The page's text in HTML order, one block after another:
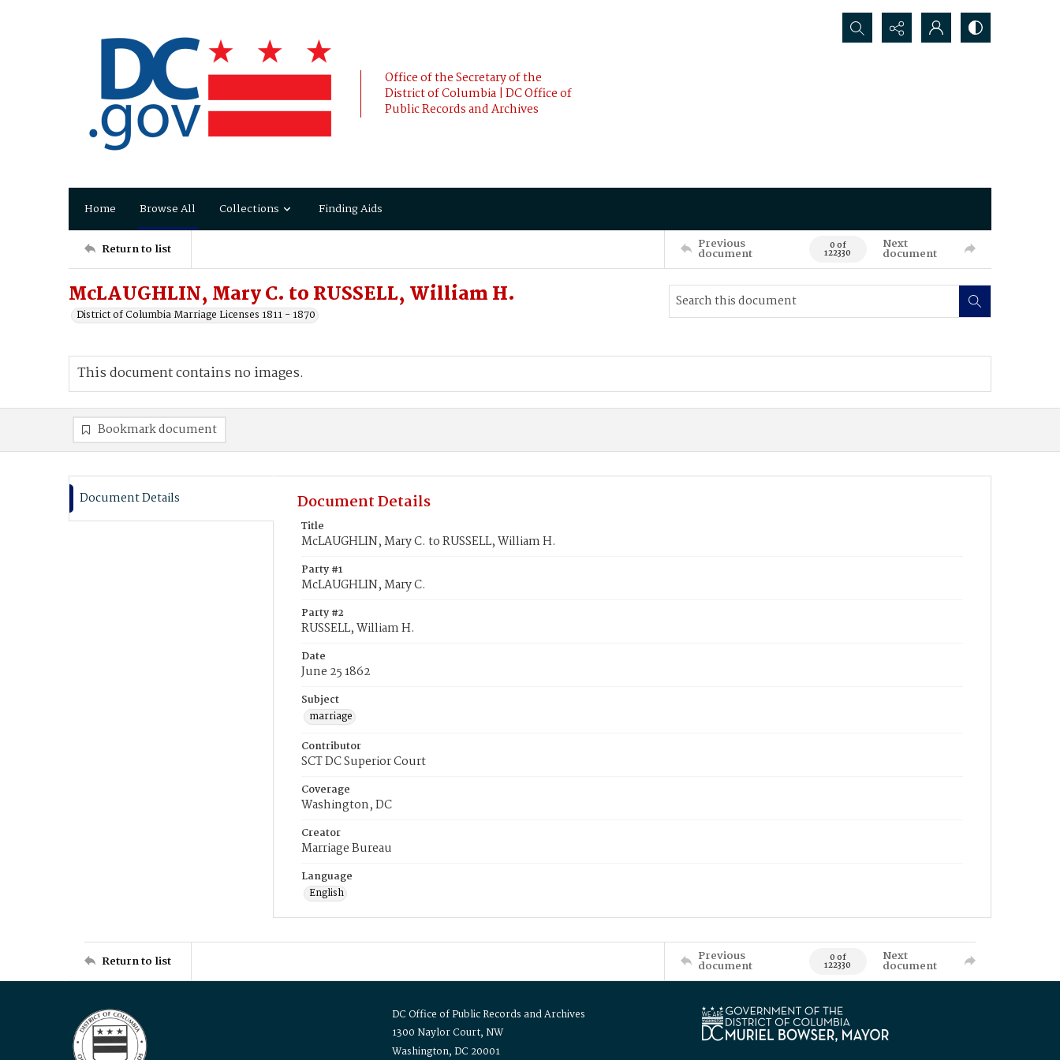
Office of the Secretary of the
District of Columbia | DC Office of
Public Records and Archives
Search...
Home Browse All Collections Finding Aids
Return to list Previous
document 0 of
122330
Next
document
McLAUGHLIN, Mary C. to RUSSELL, William H.
District of Columbia Marriage Licenses 1811 - 1870
This document contains no images.
Bookmark document
Document Details Document Details
Title
McLAUGHLIN, Mary C. to RUSSELL, William H.
Party #1
McLAUGHLIN, Mary C.
Party #2
RUSSELL, William H.
Date
June 25 1862
Subject
marriage
Contributor
SCT DC Superior Court
Coverage
Washington, DC
Creator
Marriage Bureau
Language
English
Return to list Previous
document 0 of
122330
Next
document
DC Office of Public Records and Archives
1300 Naylor Court, NW
Washington, DC 20001